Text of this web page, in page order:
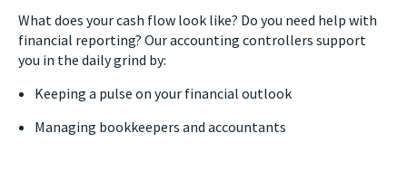
What does your cash flow look like? Do you need help with
financial reporting? Our accounting controllers support
you in the daily grind by:
Keeping a pulse on your financial outlook
Managing bookkeepers and accountants